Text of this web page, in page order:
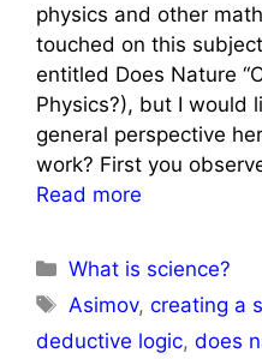
physics and other
touched on this
entitled Does Nature
Physics?), but I would
general perspective
work? First you
Read more
Categories
What is science?
Tags
Asimov,creating a
deductive logic, does